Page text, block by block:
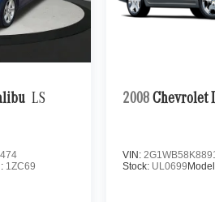
LS
1ZC69
2008 Chevrolet
VIN:
Stock: UL0699